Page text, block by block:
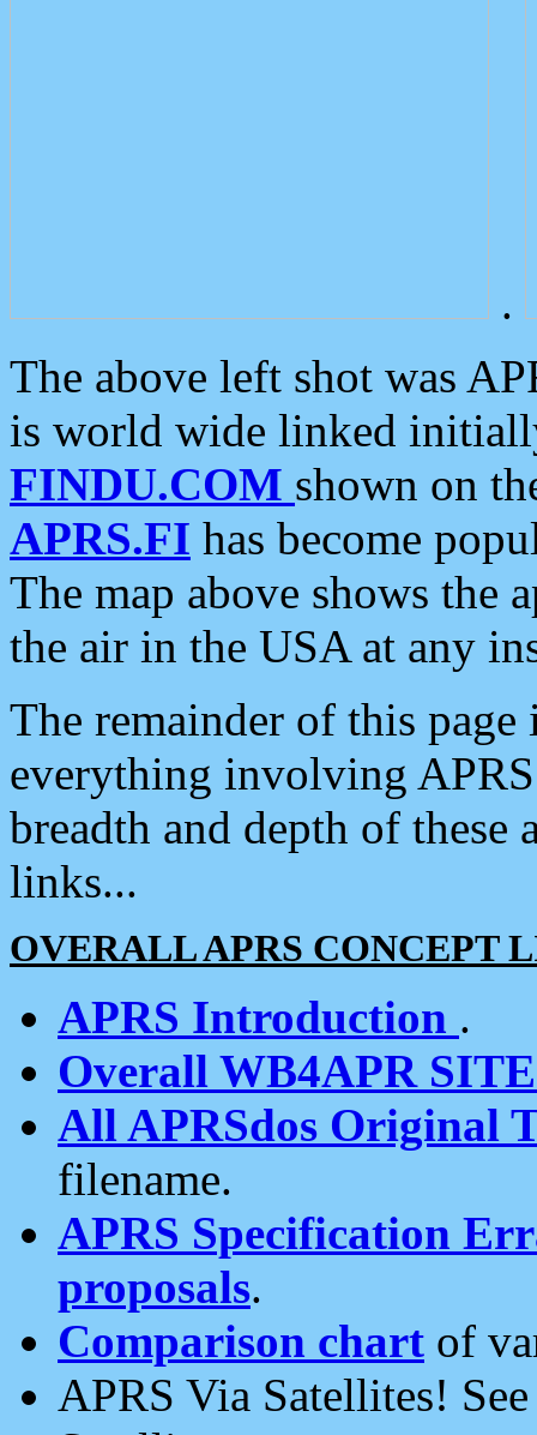
.
The above left shot was
is world wide linked
FINDU.COM shown on
APRS.FI has become
The map above shows the
the air in the USA at any
The remainder of this
everything involving
breadth and depth of
links...
OVERALL APRS CONCEPT
APRS Introduction .
Overall WB4APR
All APRSdos Original
filename.
APRS Specification
proposals.
Comparison chart of
APRS Via Satellites!